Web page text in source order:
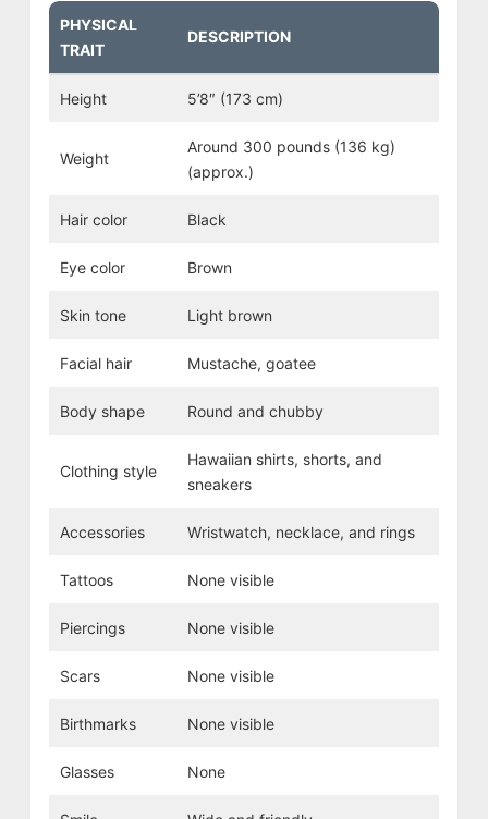
PHYSICAL
TRAIT
DESCRIPTION
Height 5’8″ (173 cm)
Weight
Around 300 pounds (136 kg)
(approx.)
Hair color Black
Eye color Brown
Skin tone Light brown
Facial hair Mustache, goatee
Body shape Round and chubby
Clothing style
Hawaiian shirts, shorts, and
sneakers
Accessories Wristwatch, necklace, and rings
Tattoos None visible
Piercings None visible
Scars None visible
Birthmarks None visible
Glasses None